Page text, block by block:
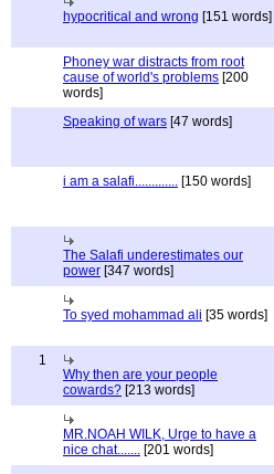
hypocritical and wrong [151 words]
Phoney war distracts from root
cause of world's problems [200
words]
Speaking of wars [47 words]
i am a salafi............. [150 words]
The Salafi underestimates our
power [347 words]
To syed mohammad ali [35 words]
1
Why then are your people
cowards? [213 words]
MR.NOAH WILK, Urge to have a
nice chat....... [201 words]